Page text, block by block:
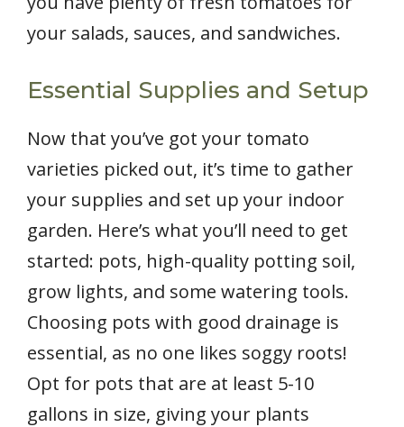
your salads, sauces, and sandwiches.
Essential Supplies and Setup
Now that you’ve got your tomato
varieties picked out, it’s time to gather
your supplies and set up your indoor
garden. Here’s what you’ll need to get
started: pots, high-quality potting soil,
grow lights, and some watering tools.
Choosing pots with good drainage is
essential, as no one likes soggy roots!
Opt for pots that are at least 5-10
gallons in size, giving your plants